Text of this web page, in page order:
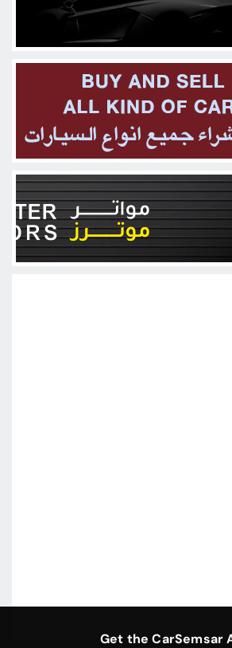
Get the CarSemsar